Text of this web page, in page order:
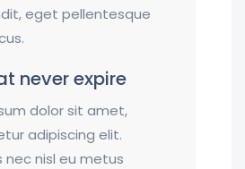
eget pellentesque
never expire
dolor sit amet,
adipiscing elit.
nec nisl eu metus